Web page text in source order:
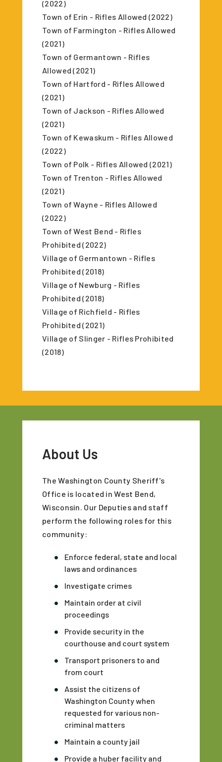
(2022)
Town of Erin - Rifles Allowed (2022)
Town of Farmington - Rifles Allowed
(2021)
Town of Germantown - Rifles
Allowed (2021)
Town of Hartford - Rifles Allowed
(2021)
Town of Jackson - Rifles Allowed
(2021)
Town of Kewaskum - Rifles Allowed
(2022)
Town of Polk - Rifles Allowed (2021)
Town of Trenton - Rifles Allowed
(2021)
Town of Wayne - Rifles Allowed
(2022)
Town of West Bend - Rifles
Prohibited (2022)
Village of Germantown - Rifles
Prohibited (2018)
Village of Newburg - Rifles
Prohibited (2018)
Village of Richfield - Rifles
Prohibited (2021)
Village of Slinger - Rifles Prohibited
(2018)
About Us
The Washington County Sheriff's
Office is located in West Bend,
Wisconsin. Our Deputies and staff
perform the following roles for this
community:
Enforce federal, state and local
laws and ordinances
Investigate crimes
Maintain order at civil
proceedings
Provide security in the
courthouse and court system
Transport prisoners to and
from court
Assist the citizens of
Washington County when
requested for various non-
criminal matters
Maintain a county jail
Provide a huber facility and